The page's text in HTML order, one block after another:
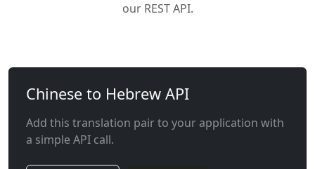
our REST API.
Chinese to Hebrew API
Add this translation pair to your application with
a simple API call.